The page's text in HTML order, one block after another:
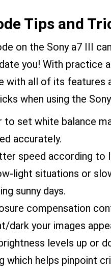
Tips and
on the Sony a7 III
you! With practice
all of its features
when using the
to set white balance
accurately.
speed according to
light situations or
sunny days.
compensation
dark your images
levels up or
which helps pinpoint